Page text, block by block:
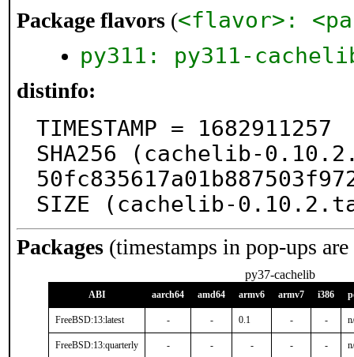
Package flavors (<flavor>:
py311: py311-
distinfo:
TIMESTAMP = 1682911257
SHA256 (cachelib-
SIZE (cachelib-
Packages (timestamps in pop-ups
py37-cachelib
ABI aarch64 amd64 armv6 armv7 i386
FreeBSD:13:latest - - 0.1 - -
FreeBSD:13:quarterly - - - - -